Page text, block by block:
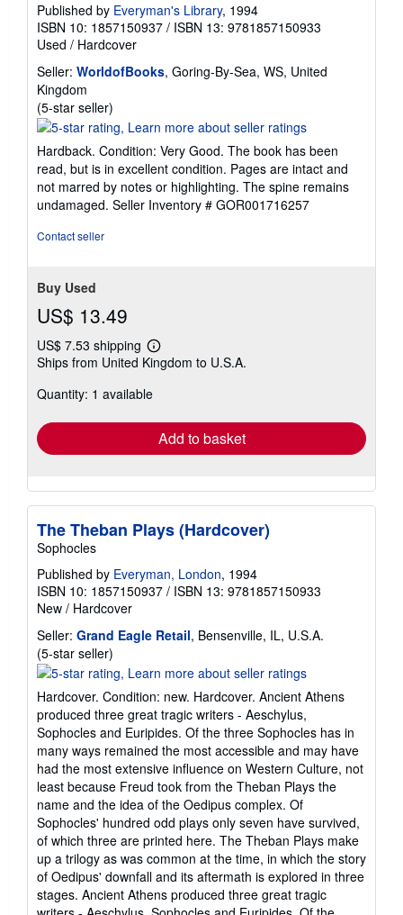
Published by Everyman's Library, 1994
ISBN 10: 1857150937 / ISBN 13: 9781857150933
Used / Hardcover
Seller: WorldofBooks, Goring-By-Sea, WS, United
Kingdom
(5-star seller)
rating
out
of
5
stars
Hardback. Condition: Very Good. The book has been
read, but is in excellent condition. Pages are intact and
not marred by notes or highlighting. The spine remains
undamaged. Seller Inventory # GOR001716257
Contact seller
Buy Used
US$ 13.49
US$ 7.53 shipping
Learn
more
shipping
Ships from United Kingdom to U.S.A.
Quantity: 1 available
Add to basket
The Theban Plays (Hardcover)
Sophocles
Published by Everyman, London, 1994
ISBN 10: 1857150937 / ISBN 13: 9781857150933
New / Hardcover
Seller: Grand Eagle Retail, Bensenville, IL, U.S.A.
(5-star seller)
rating
out
of
5
stars
Hardcover. Condition: new. Hardcover. Ancient Athens
produced three great tragic writers - Aeschylus,
Sophocles and Euripides. Of the three Sophocles has in
many ways remained the most accessible and may have
had the most extensive influence on Western Culture, not
least because Freud took from the Theban Plays the
name and the idea of the Oedipus complex. Of
Sophocles' hundred odd plays only seven have survived,
of which three are printed here. The Theban Plays make
up a trilogy as was common at the time, in which the story
of Oedipus' downfall and its aftermath is explored in three
stages. Ancient Athens produced three great tragic